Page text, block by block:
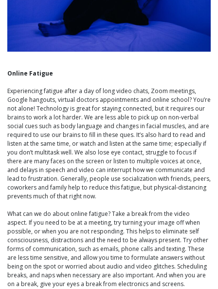
Online Fatigue
Experiencing fatigue after a day of long video chats, Zoom meetings,
Google hangouts, virtual doctors appointments and online school? You’re
not alone! Technology is great for staying connected, but it requires our
brains to work a lot harder. We are less able to pick up on non-verbal
social cues such as body language and changes in facial muscles, and are
required to use our brains to fill in these ques. It’s also hard to read and
listen at the same time, or watch and listen at the same time; especially if
you don’t multitask well. We also lose eye contact, struggle to focus if
there are many faces on the screen or listen to multiple voices at once,
and delays in speech and video can interrupt how we communicate and
lead to frustration. Generally, people use socialization with friends, peers,
coworkers and family help to reduce this fatigue, but physical-distancing
prevents much of that right now.
What can we do about online fatigue? Take a break from the video
aspect. If you need to be at a meeting, try turning your image off when
possible, or when you are not responding. This helps to eliminate self
consciousness, distractions and the need to be always present. Try other
forms of communication, such as emails, phone calls and texting. These
are less time sensitive, and allow you time to formulate answers without
being on the spot or worried about audio and video glitches. Scheduling
breaks, and naps when necessary are also important. And when you are
on a break, give your eyes a break from electronics and screens.